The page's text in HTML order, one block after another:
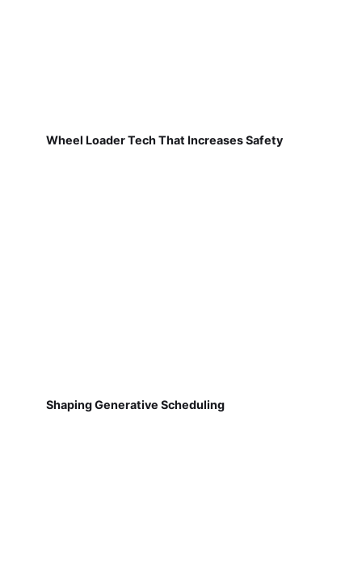
Wheel Loader Tech That Increases Safety
Shaping Generative Scheduling